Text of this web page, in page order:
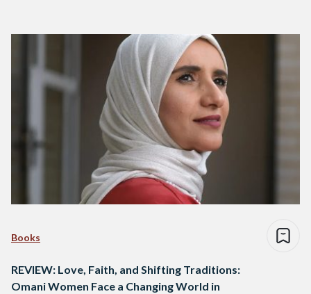
Books
REVIEW: Love, Faith, and Shifting Traditions:
Omani Women Face a Changing World in